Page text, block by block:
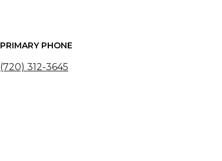
PRIMARY PHONE
(720) 312-3645